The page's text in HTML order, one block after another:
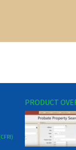
PRODUCT